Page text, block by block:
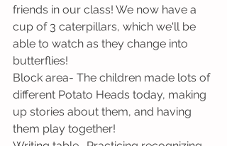
friends in our class! We now have a
cup of 3 caterpillars, which we'll be
able to watch as they change into
butterflies!
Block area- The children made lots of
different Potato Heads today, making
up stories about them, and having
them play together!